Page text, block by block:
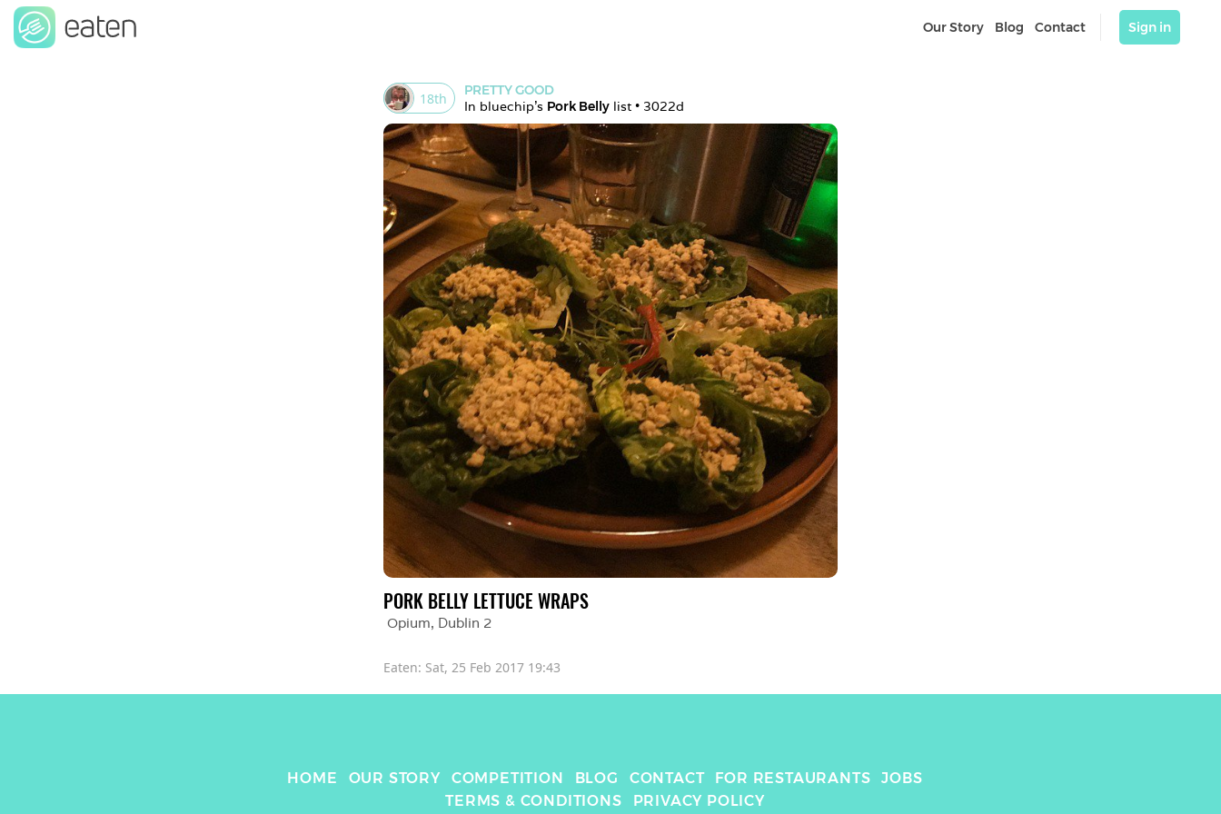
Our Story Blog Contact Sign in
18th
PRETTY GOOD
In bluechip's Pork Belly list • 3022d
PORK BELLY LETTUCE WRAPS
Opium, Dublin 2
Eaten: Sat, 25 Feb 2017 19:43
HOME OUR STORY COMPETITION BLOG CONTACT FOR RESTAURANTS
JOBS
TERMS & CONDITIONS
PRIVACY POLICY